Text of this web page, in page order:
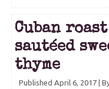
Cuban
sautéed
thyme
Published April 6, 2017 |